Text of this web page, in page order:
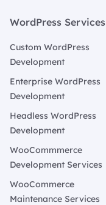
WordPress Services
Custom WordPress
Development
Enterprise WordPress
Development
Headless WordPress
Development
WooCommmerce
Development Services
WooCommerce
Maintenance Services